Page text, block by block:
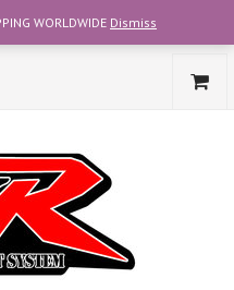
AT +6012-2707356
WORLDWIDE Dismiss